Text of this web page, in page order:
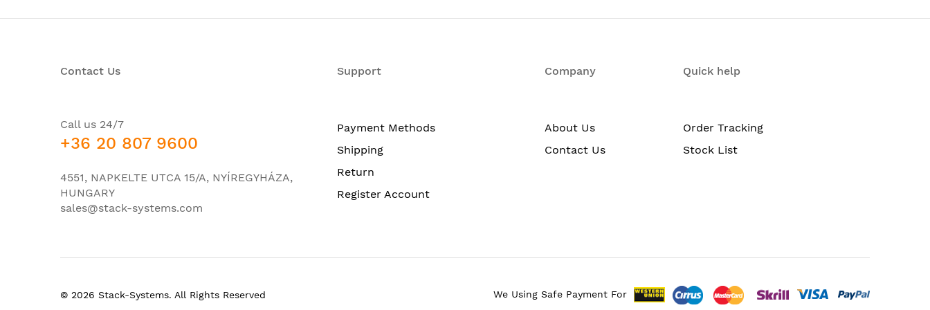
Ethernet Technology
Gigabit Ethernet
Fast Ethernet
Network Technology
10/100/1000Base-T
10/100Base-TX
Power Source
Contact Us
Call us 24/7
+36 20 807 9600
4551, NAPKELTE UTCA 15/A, NYÍREGYHÁZA,
HUNGARY
sales@stack-systems.com
Support
Payment Methods
Shipping
Return
Register Account
Company
About Us
Contact Us
Quick help
Order Tracking
Stock List
© 2026 Stack-Systems. All Rights Reserved We Using Safe Payment For